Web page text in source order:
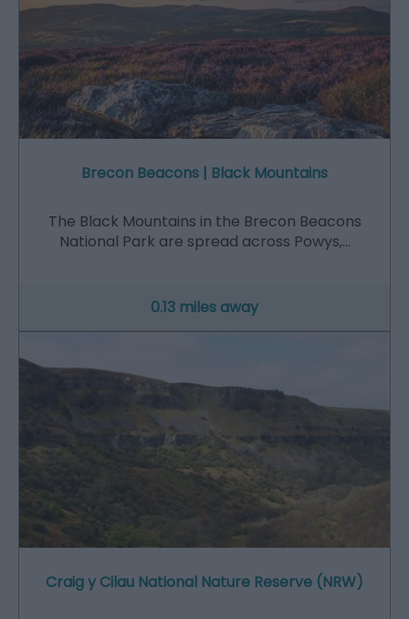
Brecon Beacons | Black Mountains
The Black Mountains in the Brecon Beacons
National Park are spread across Powys,…
0.13 miles away
Craig y Cilau National Nature Reserve (NRW)